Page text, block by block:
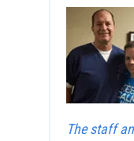
The staff